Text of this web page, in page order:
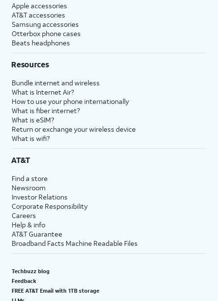
Apple accessories
AT&T accessories
Samsung accessories
Otterbox phone cases
Beats headphones
Resources
Bundle internet and wireless
What is Internet Air?
How to use your phone internationally
What is fiber internet?
What is eSIM?
Return or exchange your wireless device
What is wifi?
AT&T
Find a store
Newsroom
Investor Relations
Corporate Responsibility
Careers
Help & info
AT&T Guarantee
Broadband Facts Machine Readable Files
Techbuzz blog
Feedback
FREE AT&T Email with 1TB storage